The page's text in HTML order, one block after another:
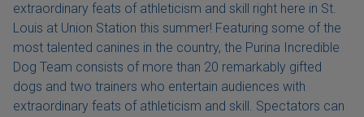
extraordinary feats of athleticism and skill right here in St.
Louis at Union Station this summer! Featuring some of the
most talented canines in the country, the Purina Incredible
Dog Team consists of more than 20 remarkably gifted
dogs and two trainers who entertain audiences with
extraordinary feats of athleticism and skill. Spectators can